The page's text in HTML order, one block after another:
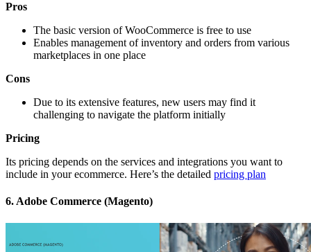
Pros
The basic version of WooCommerce is free to use
Enables management of inventory and orders from various
marketplaces in one place
Cons
Due to its extensive features, new users may find it
challenging to navigate the platform initially
Pricing
Its pricing depends on the services and integrations you want to
include in your ecommerce. Here’s the detailed pricing plan
6. Adobe Commerce (Magento)